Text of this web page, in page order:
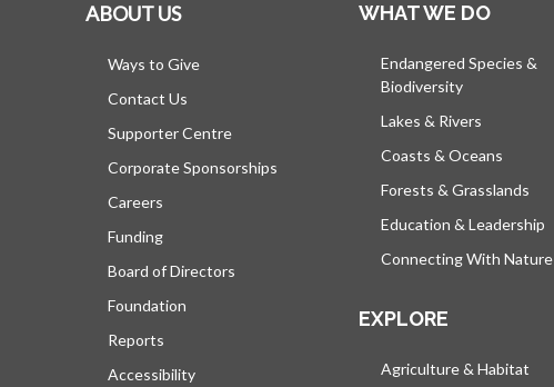
ABOUT US
Ways to Give
Contact Us
Supporter Centre
Corporate Sponsorships
Careers
Funding
Board of Directors
Foundation
Reports
Accessibility
WHAT WE DO
Endangered Species &
Biodiversity
Lakes & Rivers
Coasts & Oceans
Forests & Grasslands
Education & Leadership
Connecting With Nature
EXPLORE
Agriculture & Habitat